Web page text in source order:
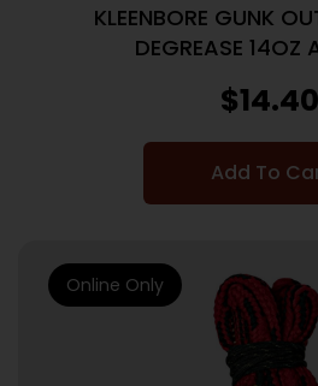
KLEENBORE GUNK
DEGREASE 14OZ
$14.40
Add To
Online Only